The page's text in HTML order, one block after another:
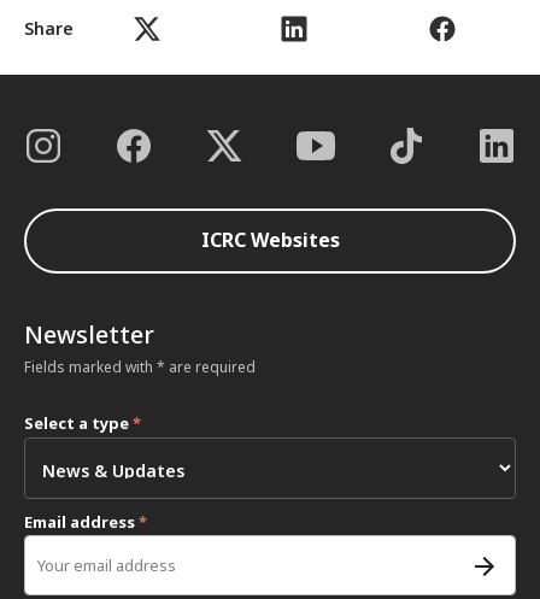
Share
ICRC Websites
Newsletter
Fields marked with * are required
Select a type*
Email address*